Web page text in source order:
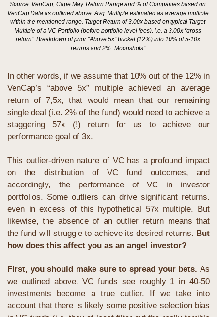
Source: VenCap, Cape May. Return Range and % of Companies based on
VenCap Data as outlined above. Avg. Multiple estimated as average multiple
within the mentioned range. Target Return of 3.00x based on typical Target
Multiple of a VC Portfolio (before portfolio-level fees), i.e. a 3.00x “gross
return”. Breakdown of prior “Above 5x” bucket (12%) into 10% of 5-10x
returns and 2% “Moonshots”.
In other words, if we assume that 10% out of the 12% in
VenCap’s “above 5x” multiple achieved an average
return of 7,5x, that would mean that our remaining
single deal (i.e. 2% of the fund) would need to achieve a
staggering 57x (!) return for us to achieve our
performance goal of 3x.
This outlier-driven nature of VC has a profound impact
on the distribution of VC fund outcomes, and
accordingly, the performance of VC in investor
portfolios. Some outliers can drive significant returns,
even in excess of this hypothetical 57x multiple. But
likewise, the absence of an outlier return means that
the fund will struggle to achieve its desired returns. But
how does this affect you as an angel investor?
First, you should make sure to spread your bets. As
we outlined above, VC funds see roughly 1 in 40-50
investments become a true outlier. If we take into
account that there is likely some positive selection bias